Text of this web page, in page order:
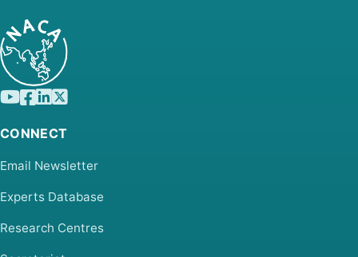
CONNECT
Email Newsletter
Experts Database
Research Centres